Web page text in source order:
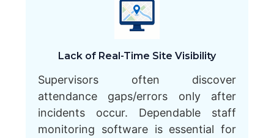
Lack of Real-Time Site Visibility
Supervisors often discover
attendance gaps/errors only after
incidents occur. Dependable staff
monitoring software is essential for